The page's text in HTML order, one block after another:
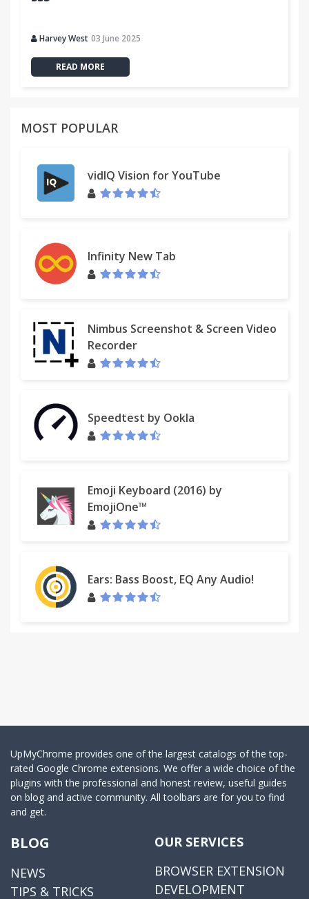
Harvey West 03 June 2025
READ MORE
MOST POPULAR
vidIQ Vision for YouTube
Infinity New Tab
Nimbus Screenshot & Screen Video
Recorder
Speedtest by Ookla
Emoji Keyboard (2016) by
EmojiOne™
Ears: Bass Boost, EQ Any Audio!
UpMyChrome provides one of the largest catalogs of the top-
rated Google Chrome extensions. We offer a wide choice of the
plugins with the professional and honest review, useful guides
on blog and active community. All toolbars are for you to find
and get.
BLOG
NEWS
TIPS & TRICKS
OUR SERVICES
BROWSER EXTENSION
DEVELOPMENT